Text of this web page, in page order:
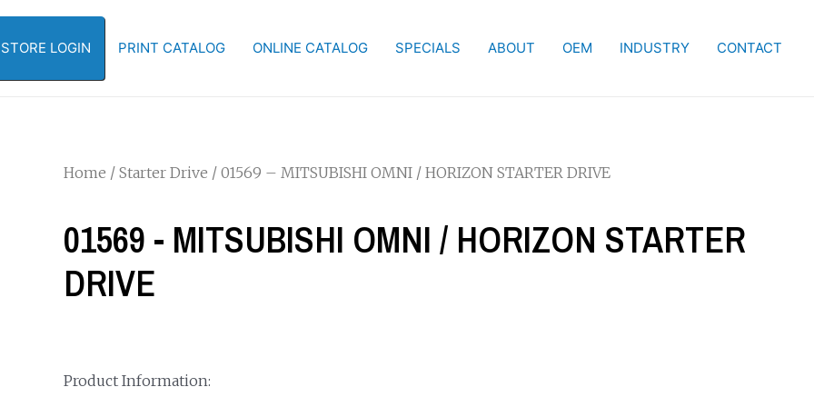
LOGIN PRINT CATALOG ONLINE CATALOG SPECIALS ABOUT OEM INDUSTRY CONTACT
Home / Starter Drive / 01569 – MITSUBISHI OMNI / HORIZON STARTER DRIVE
01569 - MITSUBISHI OMNI / HORIZON STARTER
DRIVE
Product Information: